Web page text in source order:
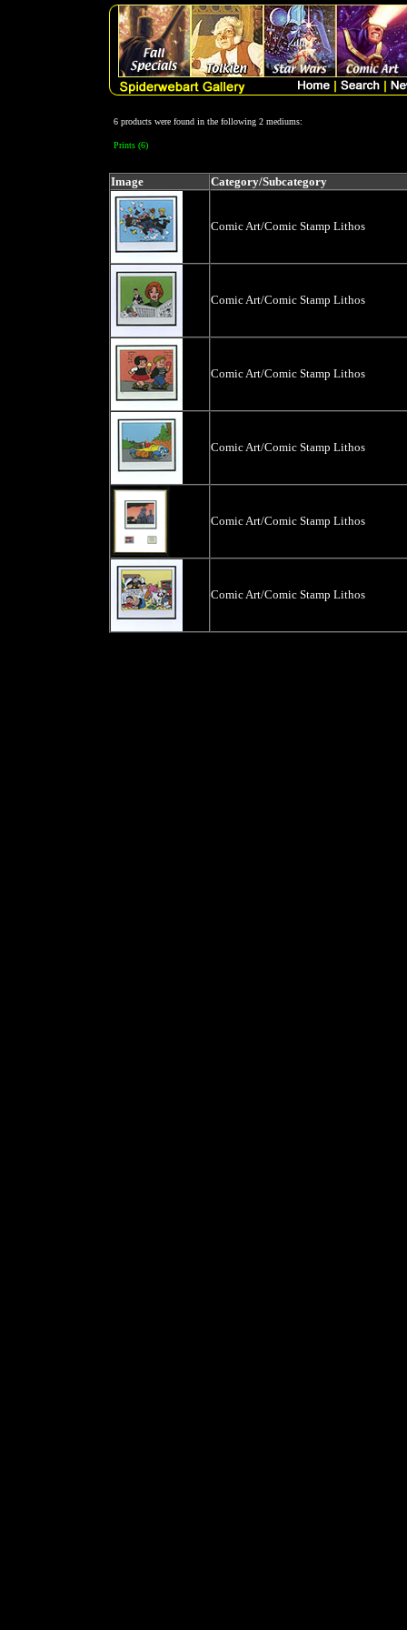
6 products were found in the following 2 mediums:
Prints (6)
Image Category/Subcategory
Comic Art/Comic Stamp Lithos
Comic Art/Comic Stamp Lithos
Comic Art/Comic Stamp Lithos
Comic Art/Comic Stamp Lithos
Comic Art/Comic Stamp Lithos
Comic Art/Comic Stamp Lithos